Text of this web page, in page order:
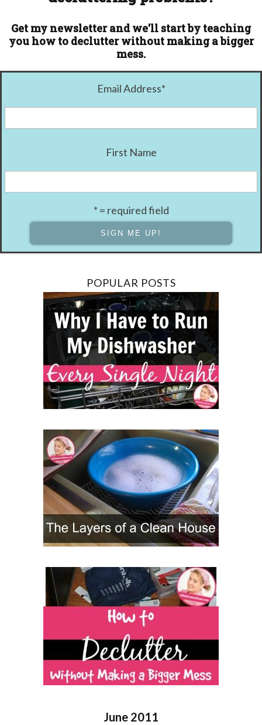
Get my newsletter and we'll start by teaching
you how to declutter without making a bigger
mess.
Email Address*
First Name
* = required field
POPULAR POSTS
June 2011